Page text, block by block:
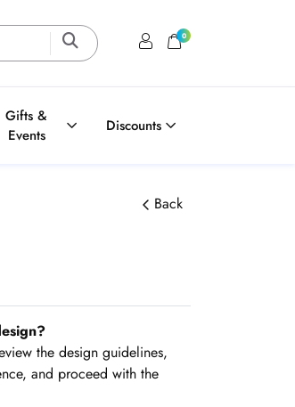
Login / Register
Shopping Cart
0
Gifts &
Events
Discounts
Back
the design guidelines,
and proceed with the